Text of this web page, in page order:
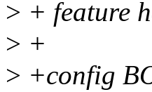
> + feature
> +
> +config